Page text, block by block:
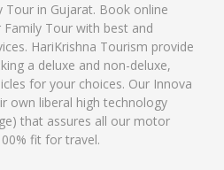
Tour in Gujarat. Book online
Tour with best and
HariKrishna Tourism provide
a deluxe and non-deluxe,
for your choices. Our Innova
own liberal high technology
that assures all our motor
fit for travel.